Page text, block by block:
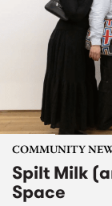
COMMUNITY
Spilt Milk
Space